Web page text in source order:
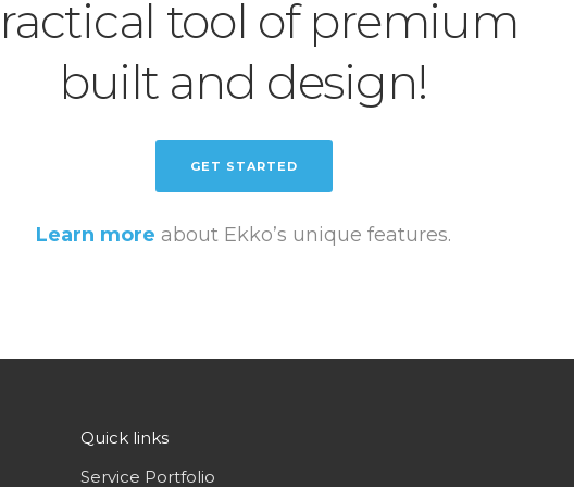
tool of premium
built and design!
GET STARTED
Learn more about Ekko’s unique features.
Quick links
Service Portfolio